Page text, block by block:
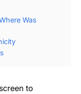
Was
to